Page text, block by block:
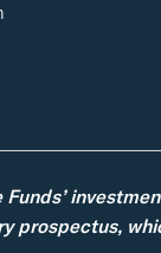
prospectus,